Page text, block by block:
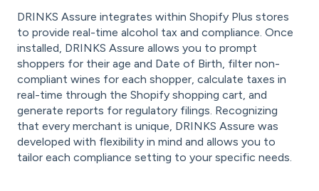
DRINKS Assure integrates within Shopify Plus stores
to provide real-time alcohol tax and compliance. Once
installed, DRINKS Assure allows you to prompt
shoppers for their age and Date of Birth, filter non-
compliant wines for each shopper, calculate taxes in
real-time through the Shopify shopping cart, and
generate reports for regulatory filings. Recognizing
that every merchant is unique, DRINKS Assure was
developed with flexibility in mind and allows you to
tailor each compliance setting to your specific needs.